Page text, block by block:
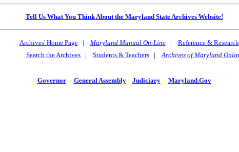
Tell Us What You Think About the Maryland State Archives Website!
Archives' Home Page| Maryland Manual On-Line| Reference & Research
Search the Archives | Students & Teachers |Archives of Maryland
Governor General Assembly Judiciary Maryland.Gov